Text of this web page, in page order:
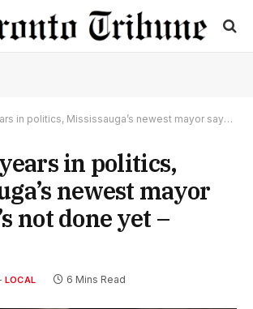
Mississauga’s newest mayor says she’s not done yet – Toronto
in politics,
newest mayor
not done yet –
LOCAL 6 Mins Read